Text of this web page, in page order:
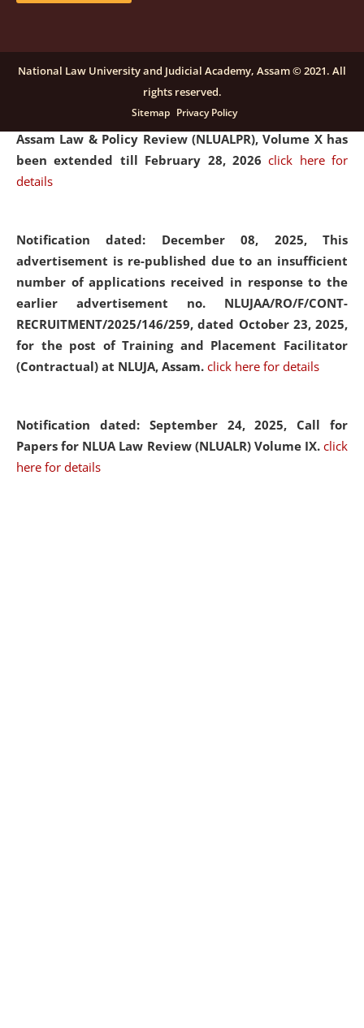
Notification dated: December 16, 2025, Last date for
submission of Papers for National Law University
Assam Law & Policy Review (NLUALPR), Volume X has
been extended till February 28, 2026click here for
details
Notification dated: December 08, 2025, This
advertisement is re-published due to an insufficient
number of applications received in response to the
earlier advertisement no. NLUJAA/RO/F/CONT-
RECRUITMENT/2025/146/259, dated October 23, 2025,
for the post of Training and Placement Facilitator
(Contractual) at NLUJA, Assam. click here for details
Notification dated: September 24, 2025, Call for
Papers for NLUA Law Review (NLUALR) Volume IX. click
here for details
National Law University and Judicial Academy, Assam © 2021. All
rights reserved.
Sitemap Privacy Policy